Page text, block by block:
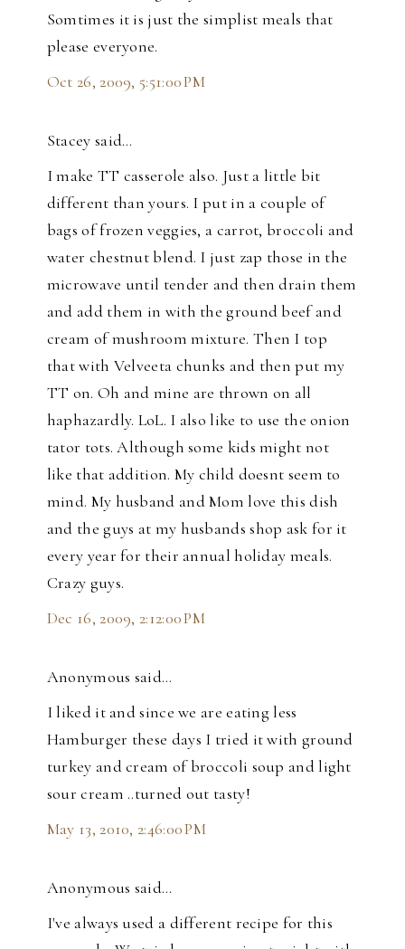
Somtimes it is just the simplist meals that
please everyone.
Oct 26, 2009, 5:51:00 PM
Stacey said…
I make TT casserole also. Just a little bit
different than yours. I put in a couple of
bags of frozen veggies, a carrot, broccoli and
water chestnut blend. I just zap those in the
microwave until tender and then drain them
and add them in with the ground beef and
cream of mushroom mixture. Then I top
that with Velveeta chunks and then put my
TT on. Oh and mine are thrown on all
haphazardly. LoL. I also like to use the onion
tator tots. Although some kids might not
like that addition. My child doesnt seem to
mind. My husband and Mom love this dish
and the guys at my husbands shop ask for it
every year for their annual holiday meals.
Crazy guys.
Dec 16, 2009, 2:12:00 PM
Anonymous said…
I liked it and since we are eating less
Hamburger these days I tried it with ground
turkey and cream of broccoli soup and light
sour cream ..turned out tasty!
May 13, 2010, 2:46:00 PM
Anonymous said…
I've always used a different recipe for this